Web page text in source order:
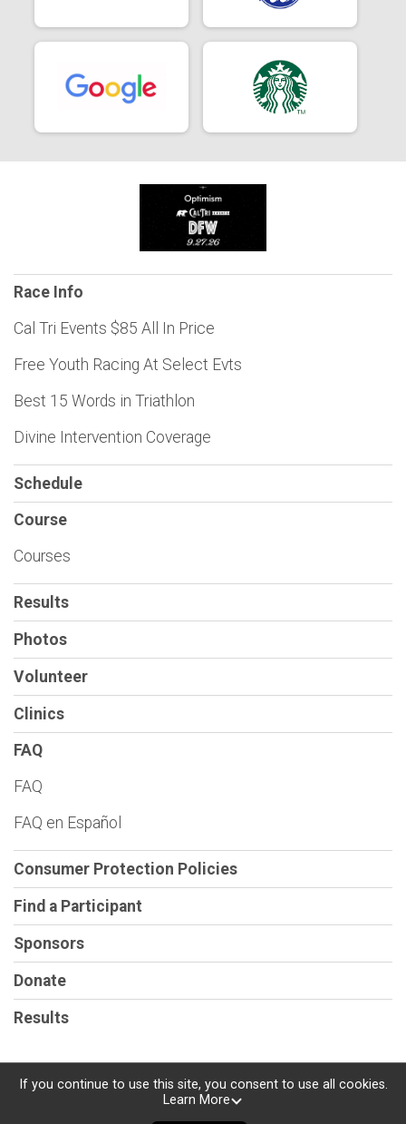
Race Info
Cal Tri Events $85 All In Price
Free Youth Racing At Select Evts
Best 15 Words in Triathlon
Divine Intervention Coverage
Schedule
Course
Courses
Results
Photos
Volunteer
Clinics
FAQ
FAQ
FAQ en Español
Consumer Protection Policies
Find a Participant
Sponsors
Donate
Results
Powered by RunSignup, © 2026
If you continue to use this site, you consent to use all cookies.
Learn More